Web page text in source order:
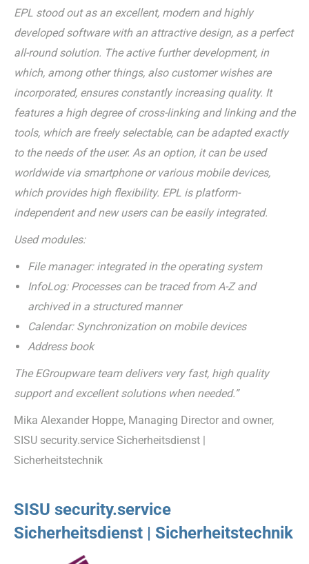
EPL stood out as an excellent, modern and highly
developed software with an attractive design, as a perfect
all-round solution. The active further development, in
which, among other things, also customer wishes are
incorporated, ensures constantly increasing quality. It
features a high degree of cross-linking and linking and the
tools, which are freely selectable, can be adapted exactly
to the needs of the user. As an option, it can be used
worldwide via smartphone or various mobile devices,
which provides high flexibility. EPL is platform-
independent and new users can be easily integrated.
Used modules:
File manager: integrated in the operating system
InfoLog: Processes can be traced from A-Z and
archived in a structured manner
Calendar: Synchronization on mobile devices
Address book
The EGroupware team delivers very fast, high quality
support and excellent solutions when needed.”
Mika Alexander Hoppe, Managing Director and owner,
SISU security.service Sicherheitsdienst |
Sicherheitstechnik
SISU security.service
Sicherheitsdienst | Sicherheitstechnik